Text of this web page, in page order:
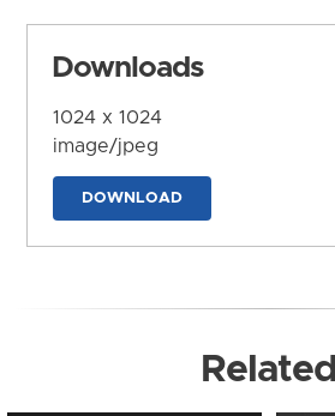
Downloads
1024 x 1024
image/jpeg
DOWNLOAD
Related